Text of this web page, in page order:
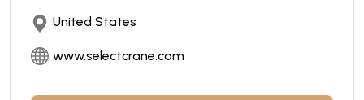
United States
www.selectcrane.com